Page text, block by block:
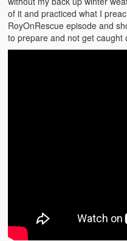
of it and practiced what I
RoyOnRescue episode and
to prepare and not get caught